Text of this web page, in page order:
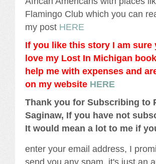
Flamingo Club which you can
my post HERE
If you like this story I am sure
love my Lost In Michigan
help me with expenses and
on my website HERE
Thank you for Subscribing to
Saginaw, If you have not
It would mean a lot to me if
enter your email address, I